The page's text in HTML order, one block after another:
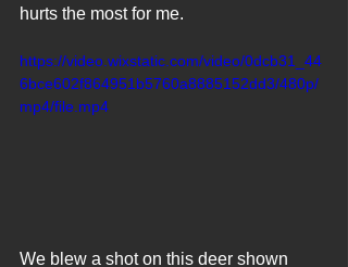
hurts the most for me.
https://video.wixstatic.com/video/0dcb31_44
6bce602f864951b5760a8885152dd3/480p/
mp4/file.mp4
We blew a shot on this deer shown